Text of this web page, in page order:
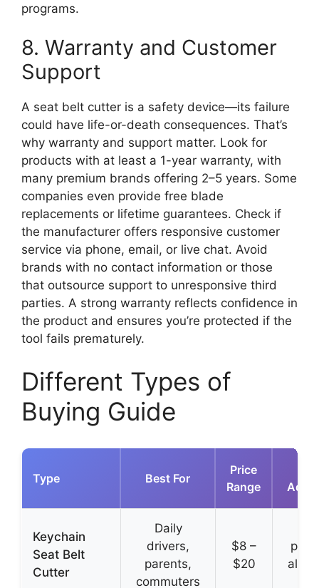
programs.
8. Warranty and Customer
Support
A seat belt cutter is a safety device—its failure
could have life-or-death consequences. That’s
why warranty and support matter. Look for
products with at least a 1-year warranty, with
many premium brands offering 2–5 years. Some
companies even provide free blade
replacements or lifetime guarantees. Check if
the manufacturer offers responsive customer
service via phone, email, or live chat. Avoid
brands with no contact information or those
that outsource support to unresponsive third
parties. A strong warranty reflects confidence in
the product and ensures you’re protected if the
tool fails prematurely.
Different Types of
Buying Guide
Type Best For
Price
Range
Keychain
Seat Belt
Cutter
Daily
drivers,
parents,
commuters
$8 –
$20